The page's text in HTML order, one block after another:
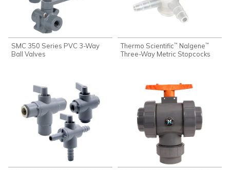
SMC 350 Series PVC 3-Way
Ball Valves
Thermo Scientific™ Nalgene™
Three-Way Metric Stopcocks